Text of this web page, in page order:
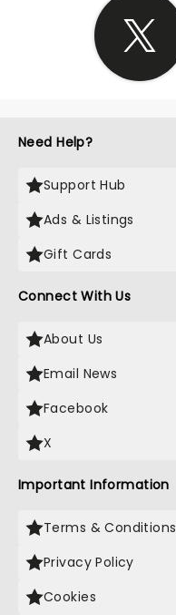
Need Help?
Support Hub
Ads & Listings
Gift Cards
Connect With Us
About Us
Email News
Facebook
X
Important Information
Terms & Conditions
Privacy Policy
Cookies